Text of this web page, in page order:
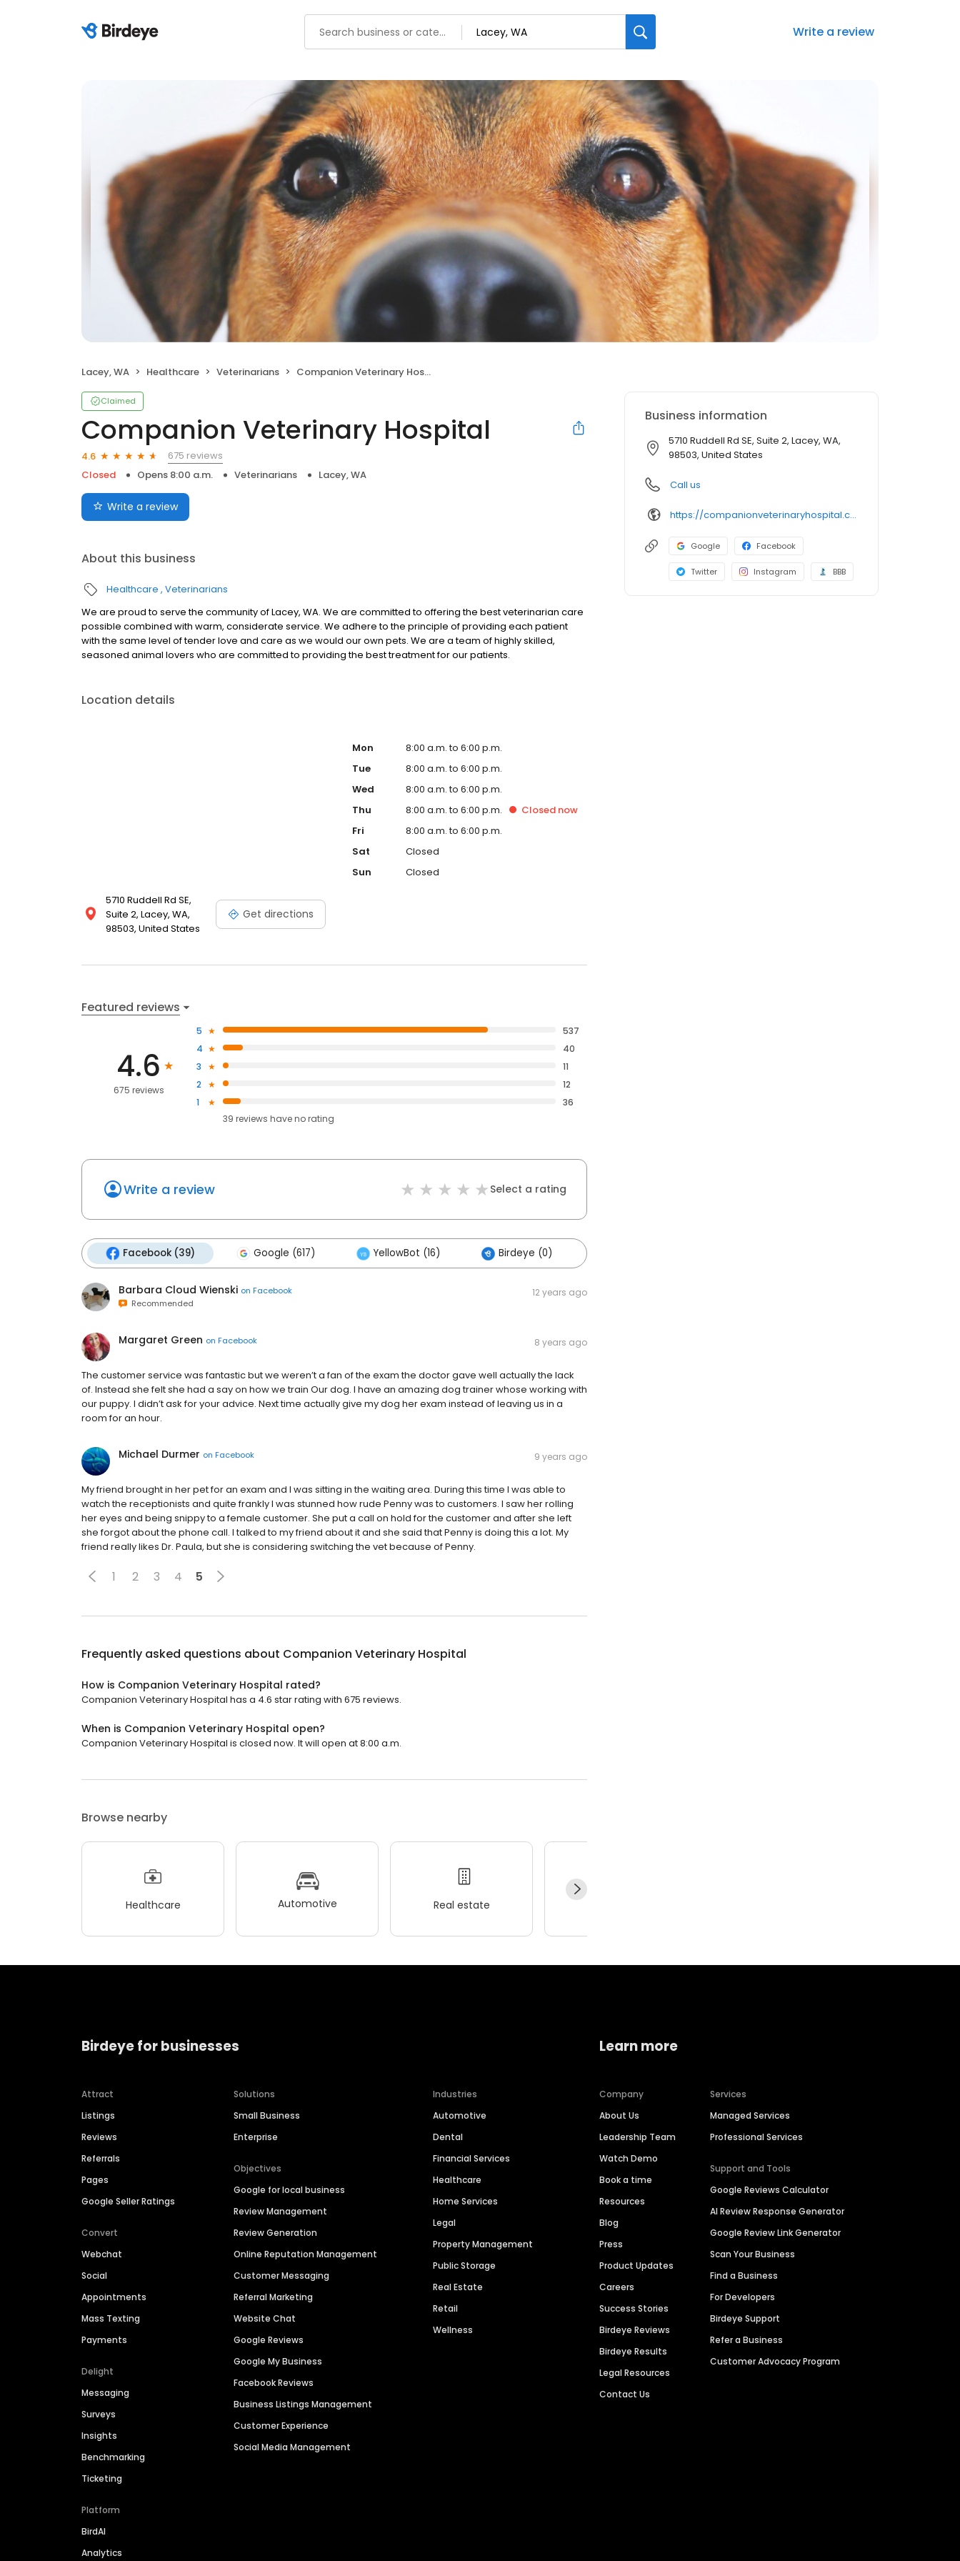
Write a review
Lacey, WA Healthcare Veterinarians Companion Veterinary Hospital
Claimed
Companion Veterinary Hospital
4.6
675 reviews
Closed
Opens 8:00 a.m. Veterinarians Lacey, WA
Write a review
About this business
Healthcare Veterinarians
We are proud to serve the community of Lacey, WA. We are committed to offering the best veterinarian care
possible combined with warm, considerate service. We adhere to the principle of providing each patient
with the same level of tender love and care as we would our own pets. We are a team of highly skilled,
seasoned animal lovers who are committed to providing the best treatment for our patients.
Location details
5710 Ruddell Rd SE,
Suite 2, Lacey, WA,
98503, United States
Get directions
Mon
8:00 a.m. to 6:00 p.m.
Tue
8:00 a.m. to 6:00 p.m.
Wed
8:00 a.m. to 6:00 p.m.
Thu
8:00 a.m. to 6:00 p.m. Closed now
Fri
8:00 a.m. to 6:00 p.m.
Sat
Closed
Sun
Closed
Featured reviews
4.6
675 reviews
5
537
4
40
3
11
2
12
1
36
39 reviews haveno rating
Write a review Select a rating
Facebook (39) Google (617) YellowBot (16) Birdeye (0)
Barbara Cloud Wienski on Facebook
Recommended
12 years ago
Margaret Green on Facebook 8 years ago
The customer service was fantastic but we weren’t a fan of the exam the doctor gave well actually the lack
of. Instead she felt she had a say on how we train Our dog. I have an amazing dog trainer whose working with
our puppy. I didn’t ask for your advice. Next time actually give my dog her exam instead of leaving us in a
room for an hour.
Michael Durmer on Facebook 9 years ago
My friend brought in her pet for an exam and I was sitting in the waiting area. During this time I was able to
watch the receptionists and quite frankly I was stunned how rude Penny was to customers. I saw her rolling
her eyes and being snippy to a female customer. She put a call on hold for the customer and after she left
she forgot about the phone call. I talked to my friend about it and she said that Penny is doing this a lot. My
friend really likes Dr. Paula, but she is considering switching the vet because of Penny.
1 2 3 4 5
Frequently asked questions about Companion Veterinary Hospital
How is Companion Veterinary Hospital rated?
Companion Veterinary Hospital has a 4.6 star rating with 675 reviews.
When is Companion Veterinary Hospital open?
Companion Veterinary Hospital is closed now. It will open at 8:00 a.m.
Browse nearby
Healthcare Automotive Real estate
Business information
5710 Ruddell Rd SE, Suite 2, Lacey, WA,
98503, United States
Call us
https://companionveterinaryhospital.com/
Google Facebook
Twitter Instagram BBB
Birdeye for businesses
Attract
Listings
Reviews
Referrals
Pages
Google Seller Ratings
Convert
Webchat
Social
Appointments
Mass Texting
Payments
Delight
Messaging
Surveys
Insights
Benchmarking
Ticketing
Platform
BirdAI
Analytics
Solutions
Small Business
Enterprise
Objectives
Google for local business
Review Management
Review Generation
Online Reputation Management
Customer Messaging
Referral Marketing
Website Chat
Google Reviews
Google My Business
Facebook Reviews
Business Listings Management
Customer Experience
Social Media Management
Industries
Automotive
Dental
Financial Services
Healthcare
Home Services
Legal
Property Management
Public Storage
Real Estate
Retail
Wellness
Learn more
Company
About Us
Leadership Team
Watch Demo
Book a time
Resources
Blog
Press
Product Updates
Careers
Success Stories
Birdeye Reviews
Birdeye Results
Legal Resources
Contact Us
Services
Managed Services
Professional Services
Support and Tools
Google Reviews Calculator
AI Review Response Generator
Google Review Link Generator
Scan Your Business
Find a Business
For Developers
Birdeye Support
Refer a Business
Customer Advocacy Program